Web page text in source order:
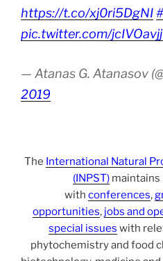
https://t.co/xj0ri5DgNI
pic.twitter.com/
— Atanas G. Atanasov
2019
The International Natural
(INPST)maintains
with conferences,
opportunities, jobs and
special issues with
phytochemistry and food